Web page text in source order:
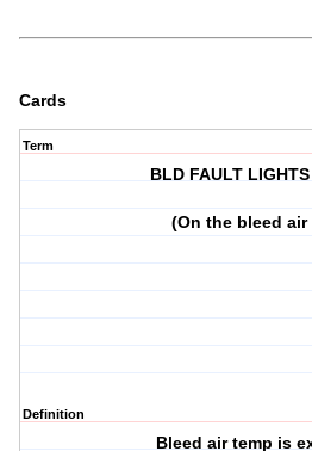
Cards
Term
BLD FAULT
(On the bleed air
Definition
Bleed air temp is